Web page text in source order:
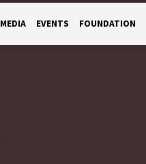
MEDIA EVENTS FOUNDATION